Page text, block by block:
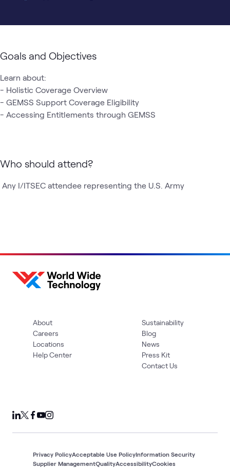
Goals and Objectives
Learn about:
- Holistic Coverage Overview
- GEMSS Support Coverage Eligibility
- Accessing Entitlements through GEMSS
Who should attend?
Any I/ITSEC attendee representing the U.S. Army
About
Careers
Locations
Help Center
Sustainability
Blog
News
Press Kit
Contact Us
Privacy PolicyAcceptable Use PolicyInformation Security
Supplier ManagementQualityAccessibilityCookies